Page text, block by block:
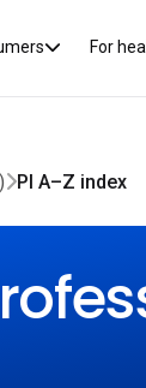
For
PI A–Z index